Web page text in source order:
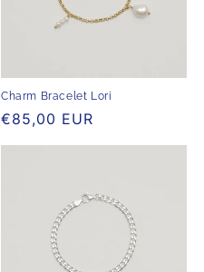
Charm Bracelet Lori
Regular
price
€85,00 EUR